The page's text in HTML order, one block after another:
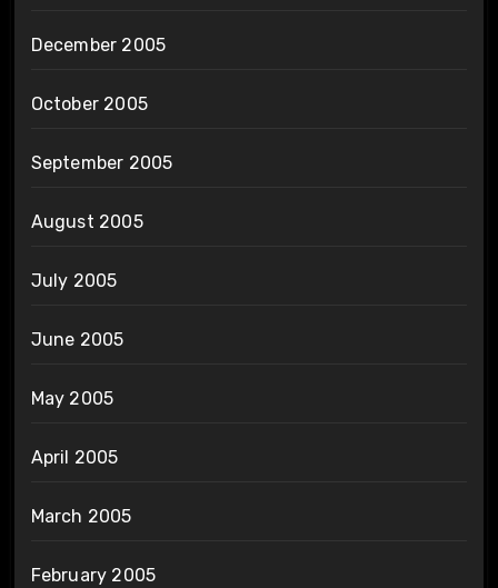
December 2005
October 2005
September 2005
August 2005
July 2005
June 2005
May 2005
April 2005
March 2005
February 2005